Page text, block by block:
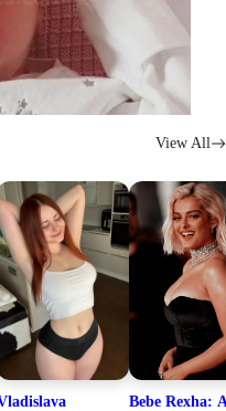
View All
Bebe Rexha: